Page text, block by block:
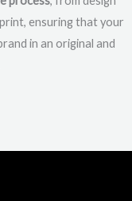
ensuring that your
in an original and